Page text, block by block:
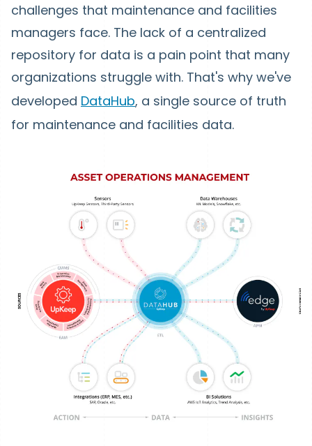
challenges that maintenance and facilities
managers face. The lack of a centralized
repository for data is a pain point that many
organizations struggle with. That's why we've
developed DataHub, a single source of truth
for maintenance and facilities data.